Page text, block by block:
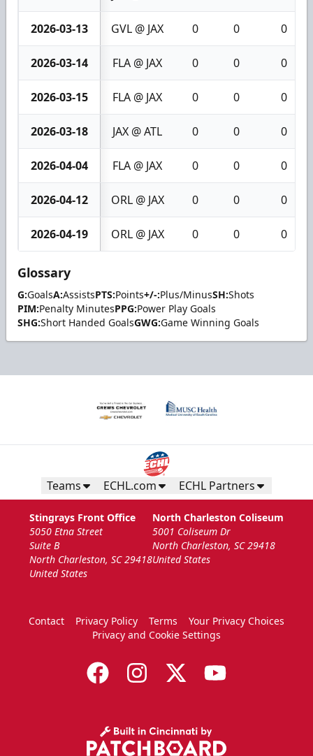
2026-03-13 GVL @ JAX 0 0 0
2026-03-14 FLA @ JAX 0 0 0
2026-03-15 FLA @ JAX 0 0 0
2026-03-18 JAX @ ATL 0 0 0
2026-04-04 FLA @ JAX 0 0 0
2026-04-12 ORL @ JAX 0 0 0
2026-04-19 ORL @ JAX 0 0 0
Glossary
G:GoalsA:AssistsPTS:Points+/-:Plus/MinusSH:Shots
PIM:Penalty MinutesPPG:Power Play Goals
SHG:Short Handed GoalsGWG:Game Winning Goals
Teams ECHL.com ECHL Partners
Stingrays Front Office
5050 Etna Street
Suite B
North Charleston, SC 29418
United States
North Charleston Coliseum
5001 Coliseum Dr
North Charleston, SC 29418
United States
Contact Privacy Policy Terms
Your Privacy Choices
Privacy and Cookie Settings